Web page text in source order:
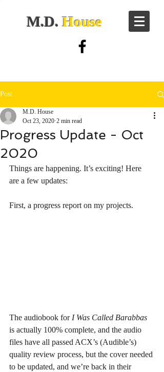
M.D. House
Post
Progress Update - Oct
2020
M.D. House
Oct 23, 2020 2 min read
Things are happening. It’s exciting! Here
are a few updates:
First, a progress report on my projects.
The audiobook for I Was Called Barabbas
is actually 100% complete, and the audio
files have all passed ACX’s (Audible’s)
quality review process, but the cover needed
to be updated, and we’re back in their